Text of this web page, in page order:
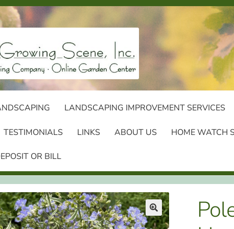
LANDSCAPING IMPROVEMENT SERVICES
TESTIMONIALS LINKS ABOUT US HOME WATCH
OR BILL